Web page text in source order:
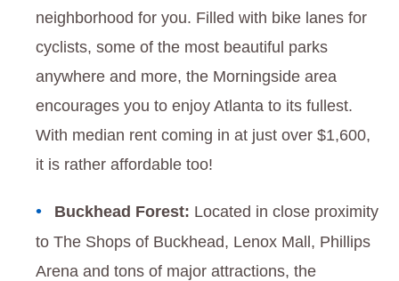
neighborhood for you. Filled with bike lanes for
cyclists, some of the most beautiful parks
anywhere and more, the Morningside area
encourages you to enjoy Atlanta to its fullest.
With median rent coming in at just over $1,600,
it is rather affordable too!
Buckhead Forest: Located in close proximity
to The Shops of Buckhead, Lenox Mall, Phillips
Arena and tons of major attractions, the